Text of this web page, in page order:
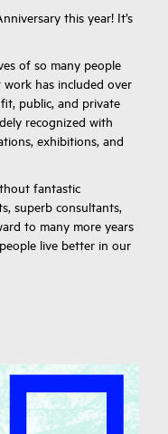
this year! It’s
of so many people
work has included over
public, and private
recognized with
exhibitions, and
fantastic
superb consultants,
to many more years
live better in our